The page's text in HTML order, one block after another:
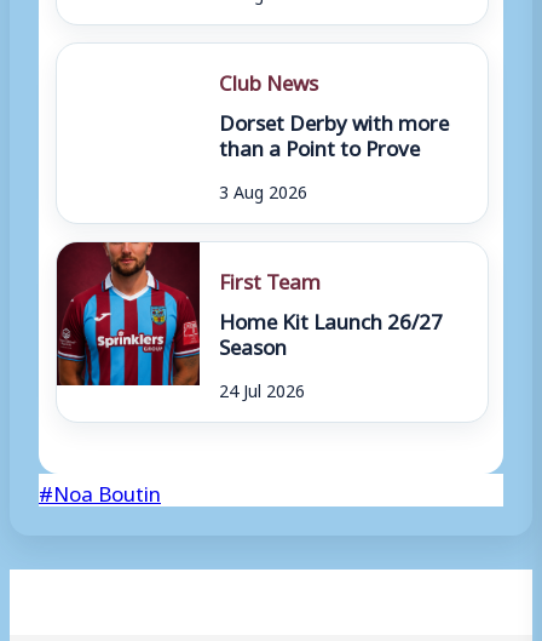
Club News
Dorset Derby with more
than a Point to Prove
3 Aug 2026
First Team
Home Kit Launch 26/27
Season
24 Jul 2026
Post
#Noa Boutin